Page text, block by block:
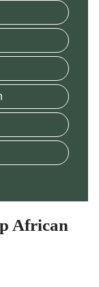
African